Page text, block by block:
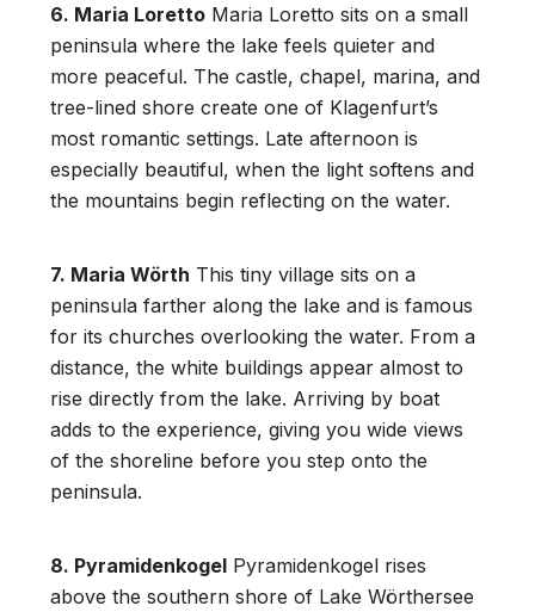
6. Maria Loretto Maria Loretto sits on a small
peninsula where the lake feels quieter and
more peaceful. The castle, chapel, marina, and
tree-lined shore create one of Klagenfurt’s
most romantic settings. Late afternoon is
especially beautiful, when the light softens and
the mountains begin reflecting on the water.
7. Maria Wörth This tiny village sits on a
peninsula farther along the lake and is famous
for its churches overlooking the water. From a
distance, the white buildings appear almost to
rise directly from the lake. Arriving by boat
adds to the experience, giving you wide views
of the shoreline before you step onto the
peninsula.
8. Pyramidenkogel Pyramidenkogel rises
above the southern shore of Lake Wörthersee